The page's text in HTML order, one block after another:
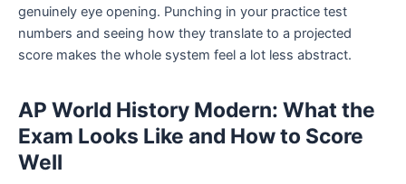
genuinely eye opening. Punching in your practice test
numbers and seeing how they translate to a projected
score makes the whole system feel a lot less abstract.
AP World History Modern: What the
Exam Looks Like and How to Score
Well